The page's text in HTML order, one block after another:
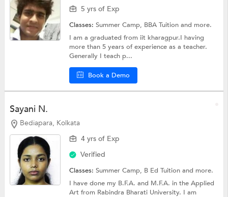
5 yrs of Exp
Classes:Summer Camp, BBA Tuitionand more.
I am a graduated from iit kharagpur.I having
more than 5 years of experience as a teacher.
Generally I teach p...
Book a Demo
Sayani N.
Bediapara, Kolkata
4 yrs of Exp
Verified
Classes:Summer Camp, B Ed Tuitionand more.
I have done my B.F.A. and M.F.A. in the Applied
Art from Rabindra Bharati University. I am